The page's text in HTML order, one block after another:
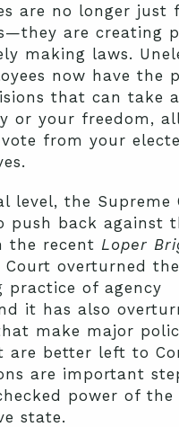
are no longer just
are creating
making laws.
now have the
that can take
or your freedom,
from your
level, the Supreme
push back against
the recent Loper
Court overturned the
practice of agency
it has also
make major
are better left to
are important
power of the
state.